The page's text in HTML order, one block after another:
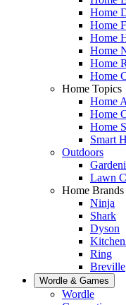
Home
Home
Home
Home
Home
Home
Home Topics
Home
Home
Home
Smart
Outdoors
Lawn
Home Brands
Ninja
Shark
Dyson
Ring
Breville
Wordle & Games
Wordle